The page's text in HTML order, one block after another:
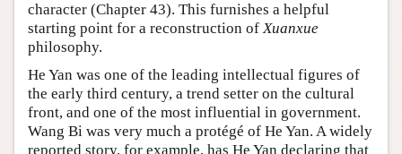
character (Chapter 43). This furnishes a helpful
starting point for a reconstruction ofXuanxue
philosophy.
He Yan was one of the leading intellectual figures of
the early third century, a trend setter on the cultural
front, and one of the most influential in government.
Wang Bi was very much a protégé of He Yan. A widely
reported story, for example, has He Yan declaring that